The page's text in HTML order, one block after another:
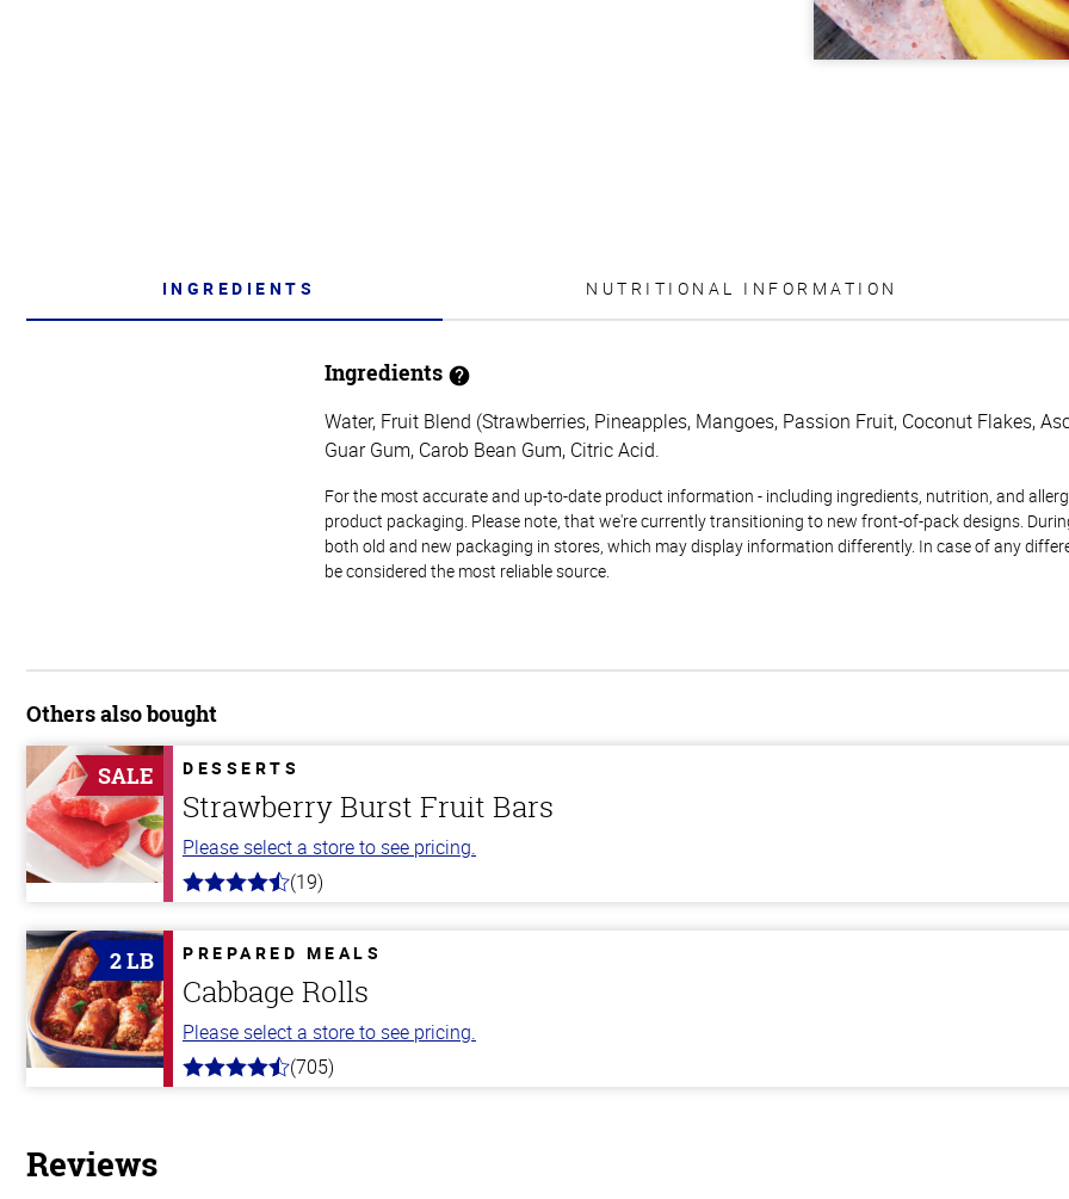
INGREDIENTS NUTRITIONAL INFORMATION
Ingredients
Water, Fruit Blend (Strawberries, Pineapples, Mangoes, Passion Fruit, Coconut Flakes,
Guar Gum, Carob Bean Gum, Citric Acid.
For the most accurate and up-to-date product information - including ingredients, nutrition, and
product packaging. Please note, that we're currently transitioning to new front-of-pack designs.
both old and new packaging in stores, which may display information differently. In case of any
be considered the most reliable source.
Others also bought
SALE DESSERTS
Strawberry Burst Fruit Bars
Please select a store to see pricing.
4.8
5
stars
(19)
2 LB PREPARED MEALS
Cabbage Rolls
Please select a store to see pricing.
4.6
(705)
Reviews